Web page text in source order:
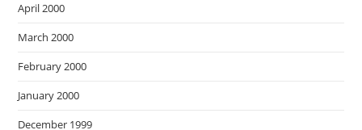
April 2000
March 2000
February 2000
January 2000
December 1999